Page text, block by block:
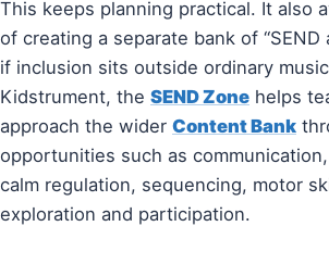
This keeps planning practical. It also
of creating a separate bank of “SEND
if inclusion sits outside ordinary
Kidstrument, the SEND Zone helps
approach the wider Content Bank
opportunities such as
calm regulation, sequencing, motor
exploration and participation.